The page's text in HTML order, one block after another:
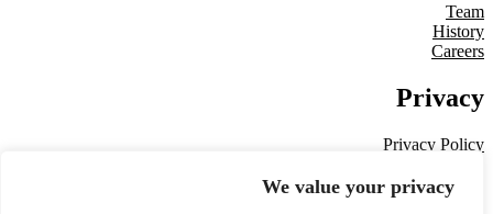
We value your privacy
Team
History
Careers
Privacy
Privacy Policy
Contact Us